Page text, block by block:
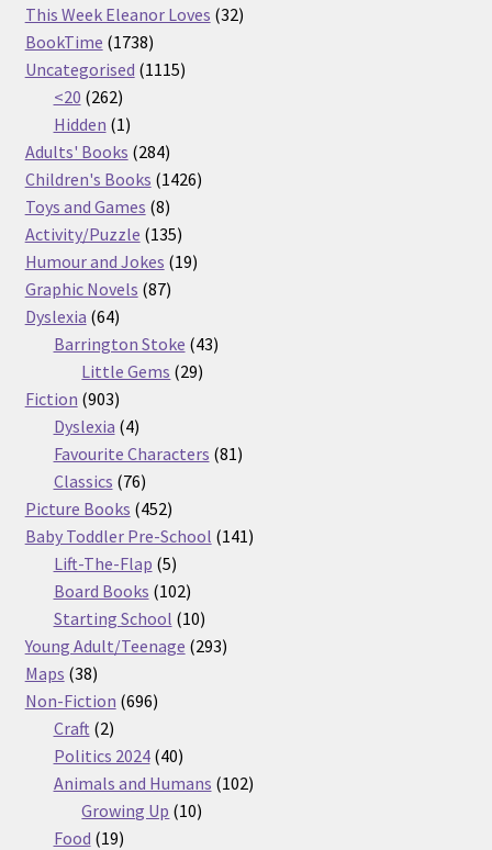
This Week Eleanor Loves 3232
BookTime 17381738
products
Uncategorised 11151115
<20 262262
products
Hidden 11
product
Adults' Books 284284
products
Children's Books 14261426
Toys and Games 88
products
Activity/Puzzle 135135
products
Humour and Jokes 1919
Graphic Novels 8787
Dyslexia 6464
products
Barrington Stoke 4343
Little Gems 2929
Fiction 903903
products
Dyslexia 44
products
Favourite Characters 8181
Classics 7676
products
Picture Books 452452
products
Baby Toddler Pre-School 141141
Lift-The-Flap 55
products
Board Books 102102
products
Starting School 1010
products
Young Adult/Teenage 293293
Maps 3838
products
Non-Fiction 696696
Craft 22
products
Politics 2024 4040
products
Animals and Humans 102102
Growing Up 1010
Food 1919